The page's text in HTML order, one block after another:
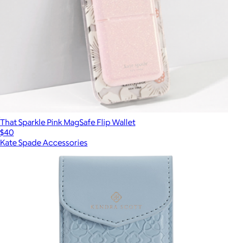
That Sparkle Pink MagSafe Flip Wallet
$40
Kate Spade Accessories